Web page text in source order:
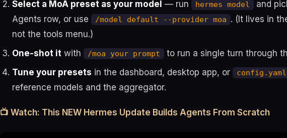
Select a MoA preset as your model — run hermes model
and
Agents row, or use
/model default --provider moa . (It lives in
not the tools menu.)
One-shot it with /moa your prompt
to run a single turn through
Tune your presets in the dashboard, desktop app, or config.yaml
reference models and the aggregator.
📺 Watch: This NEW Hermes Update Builds Agents From Scratch